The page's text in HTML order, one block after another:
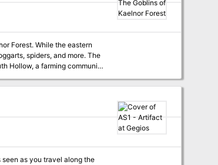
Forest. While the eastern
spiders, and more. The
Hollow, a farming community
in the woods taking
as you travel along the